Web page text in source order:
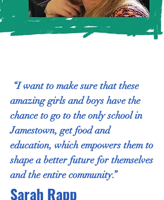
“I want to make sure that these
amazing girls and boys have the
chance to go to the only school in
Jamestown, get food and
education, which empowers them to
shape a better future for themselves
and the entire community.”
Sarah Rapp